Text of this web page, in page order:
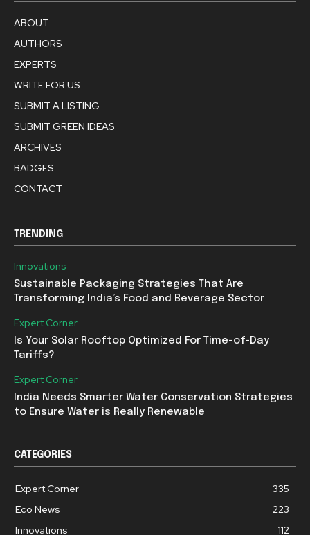
ABOUT
AUTHORS
EXPERTS
WRITE FOR US
SUBMIT A LISTING
SUBMIT GREEN IDEAS
ARCHIVES
BADGES
CONTACT
TRENDING
Innovations
Sustainable Packaging Strategies That Are
Transforming India’s Food and Beverage Sector
Expert Corner
Is Your Solar Rooftop Optimized For Time-of-Day
Tariffs?
Expert Corner
India Needs Smarter Water Conservation Strategies
to Ensure Water is Really Renewable
CATEGORIES
Expert Corner
335
Eco News
223
Innovations
112